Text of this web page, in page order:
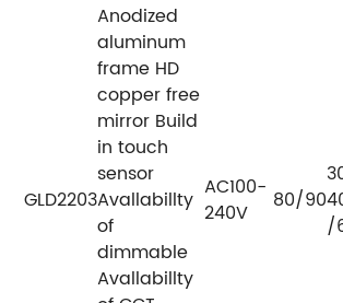
GLD2203
Anodized
aluminum
frame HD
copper free
mirror Build
in touch
sensor
Avallabillty
of
dimmable
Avallabillty
AC100-
240V
80/90
/